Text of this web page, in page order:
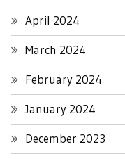
April 2024
March 2024
February 2024
January 2024
December 2023